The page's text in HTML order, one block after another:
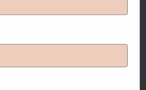
sweet flavour of Hickory
pork, game, water fowl,